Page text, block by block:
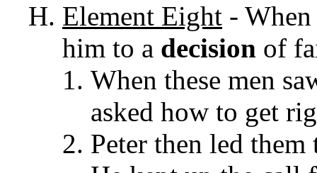
Element Eight -
him to a decision of
When these men
asked how to get
Peter then led